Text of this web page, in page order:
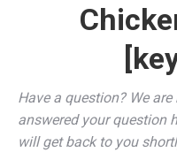
Have a question? We are
answered your question
will get back to you